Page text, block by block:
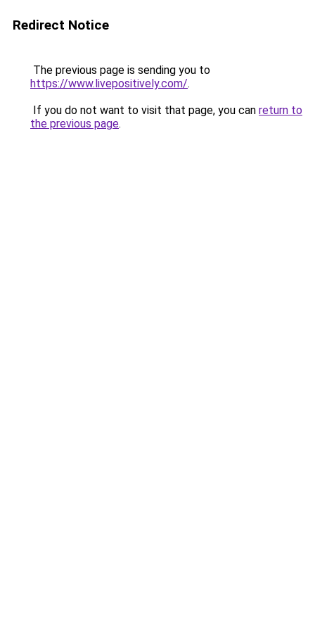
Redirect Notice
The previous page is sending you to
https://www.livepositively.com/.
If you do not want to visit that page, you can return to
the previous page.